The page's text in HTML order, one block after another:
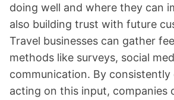
doing well and where they can
also building trust with future
Travel businesses can gather
methods like surveys, social
communication. By consistently
acting on this input, companies